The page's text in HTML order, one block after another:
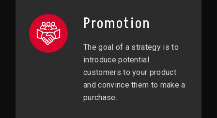
Promotion
The goal of a strategy is to
introduce potential
customers to your product
and convince them to make a
purchase.